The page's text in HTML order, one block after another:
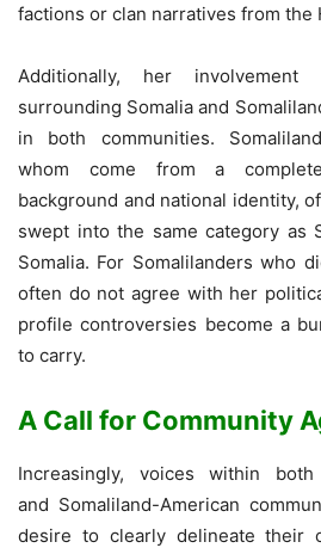
factions or clan narratives from the
Additionally, her
surrounding Somalia and
in both communities.
whom come from a
background and national identity,
swept into the same category as
Somalia. For Somalilanders who
often do not agree with her
profile controversies become a
to carry.
A Call for Community
Increasingly, voices within both
and Somaliland-American
desire to clearly delineate their